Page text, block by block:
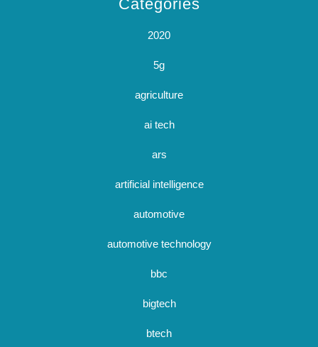
Categories
2020
5g
agriculture
ai tech
ars
artificial intelligence
automotive
automotive technology
bbc
bigtech
btech